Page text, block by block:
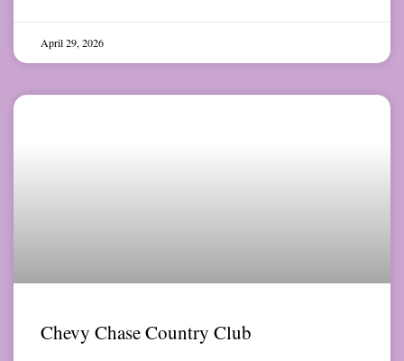
April 29, 2026
Chevy Chase Country Club